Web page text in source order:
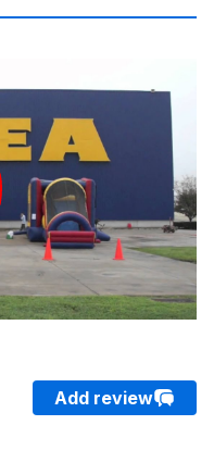
Add review